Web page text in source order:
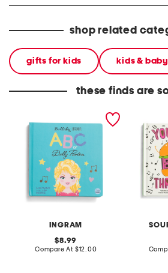
shop related
gifts for kids kids & baby
these finds are
INGRAM
dolly parton board book
original
price:
8.99
Compare At compare
$12.00
youre